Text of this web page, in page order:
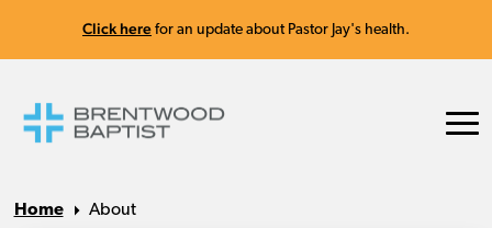
Click here for an update about Pastor Jay's health.
Home About